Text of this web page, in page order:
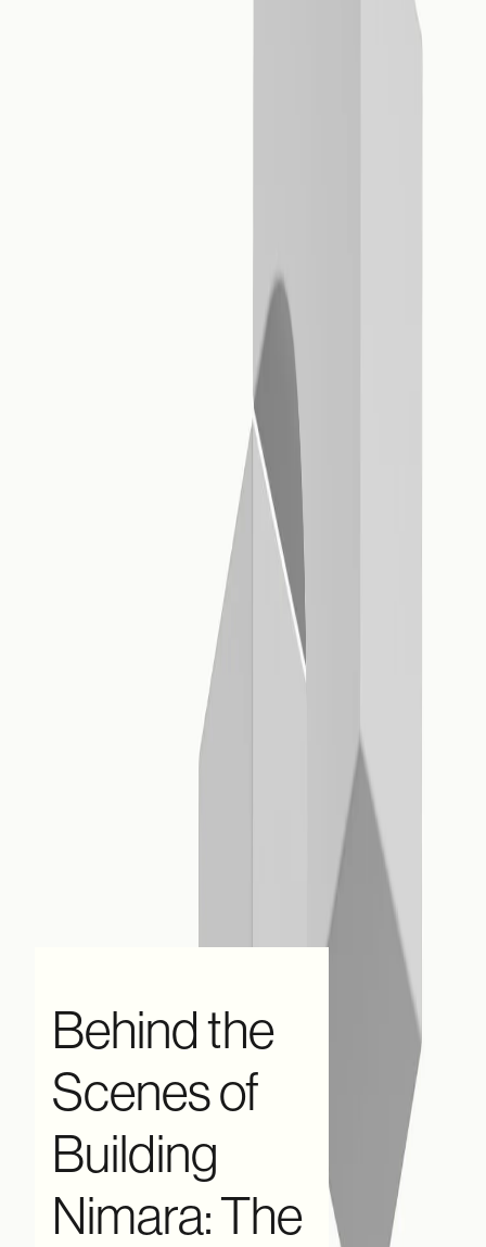
Behind the
Scenes of
Building
Nimara: The